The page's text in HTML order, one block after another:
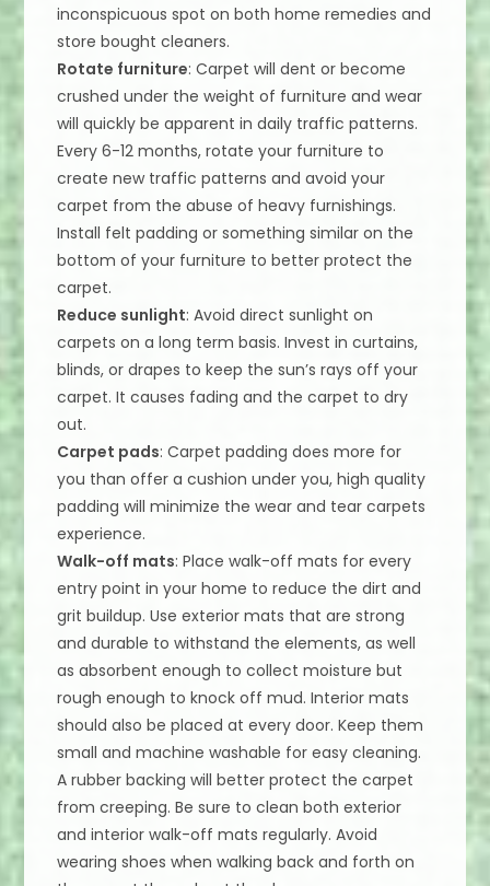
inconspicuous spot on both home remedies and
store bought cleaners.
Rotate furniture: Carpet will dent or become
crushed under the weight of furniture and wear
will quickly be apparent in daily traffic patterns.
Every 6-12 months, rotate your furniture to
create new traffic patterns and avoid your
carpet from the abuse of heavy furnishings.
Install felt padding or something similar on the
bottom of your furniture to better protect the
carpet.
Reduce sunlight: Avoid direct sunlight on
carpets on a long term basis. Invest in curtains,
blinds, or drapes to keep the sun’s rays off your
carpet. It causes fading and the carpet to dry
out.
Carpet pads: Carpet padding does more for
you than offer a cushion under you, high quality
padding will minimize the wear and tear carpets
experience.
Walk-off mats: Place walk-off mats for every
entry point in your home to reduce the dirt and
grit buildup. Use exterior mats that are strong
and durable to withstand the elements, as well
as absorbent enough to collect moisture but
rough enough to knock off mud. Interior mats
should also be placed at every door. Keep them
small and machine washable for easy cleaning.
A rubber backing will better protect the carpet
from creeping. Be sure to clean both exterior
and interior walk-off mats regularly. Avoid
wearing shoes when walking back and forth on